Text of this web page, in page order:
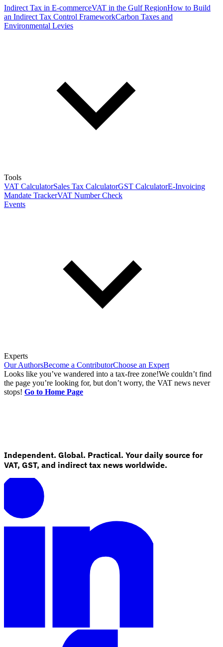
Indirect Tax in E-commerceVAT in the Gulf RegionHow to Build
an Indirect Tax Control FrameworkCarbon Taxes and
Environmental Levies
Tools
VAT CalculatorSales Tax CalculatorGST CalculatorE-Invoicing
Mandate TrackerVAT Number Check
Events
Experts
Our AuthorsBecome a ContributorChoose an Expert
Looks like you’ve wandered into a tax-free zone!We couldn’t find
the page you’re looking for, but don’t worry, the VAT news never
stops! Go to Home Page
Independent. Global. Practical. Your daily source for
VAT, GST, and indirect tax news worldwide.